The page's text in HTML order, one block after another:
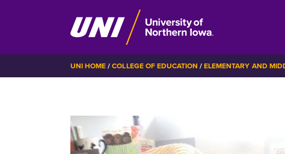
to
BREADCRUMB
UNI HOME COLLEGE OF EDUCATION ELEMENTARY AND